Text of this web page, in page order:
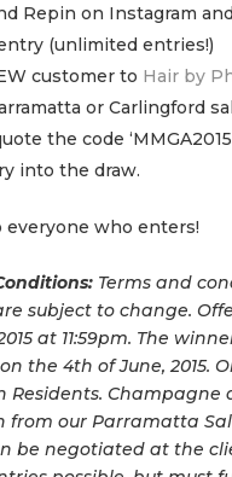
Repin on Instagram
(unlimited entries!)
customer to Hair by
or Carlingford
the code
into the draw.
everyone who enters!
Terms and
subject to change.
at 11:59pm. The
the 4th of June, 2015.
Residents. Champagne
from our Parramatta
be negotiated at the